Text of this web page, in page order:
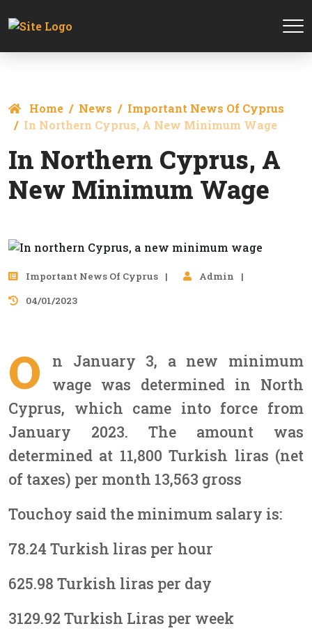
Home News
Important News Of Cyprus
In Northern Cyprus, A New Minimum Wage
In Northern Cyprus, A
New Minimum Wage
Important News Of Cyprus
Admin
04/01/2023
O
n January 3, a new minimum
wage was determined in North
Cyprus, which came into force from
January 2023. The amount was
determined at 11,800 Turkish liras (net
of taxes) per month 13,563 gross
Touchoy said the minimum salary is:
78.24 Turkish liras per hour
625.98 Turkish liras per day
3129.92 Turkish Liras per week